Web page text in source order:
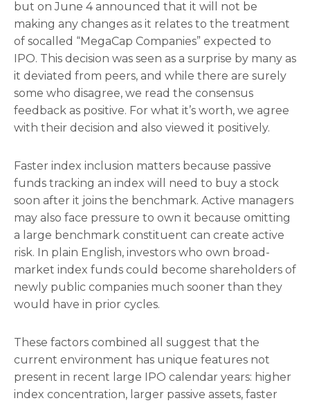
but on June 4 announced that it will not be
making any changes as it relates to the treatment
of socalled “MegaCap Companies” expected to
IPO. This decision was seen as a surprise by many as
it deviated from peers, and while there are surely
some who disagree, we read the consensus
feedback as positive. For what it’s worth, we agree
with their decision and also viewed it positively.
Faster index inclusion matters because passive
funds tracking an index will need to buy a stock
soon after it joins the benchmark. Active managers
may also face pressure to own it because omitting
a large benchmark constituent can create active
risk. In plain English, investors who own broad-
market index funds could become shareholders of
newly public companies much sooner than they
would have in prior cycles.
These factors combined all suggest that the
current environment has unique features not
present in recent large IPO calendar years: higher
index concentration, larger passive assets, faster